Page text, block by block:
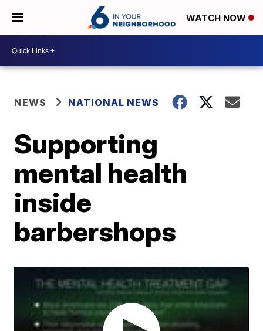
WATCH NOW
NEWS NATIONAL NEWS
Supporting
mental health
inside
barbershops